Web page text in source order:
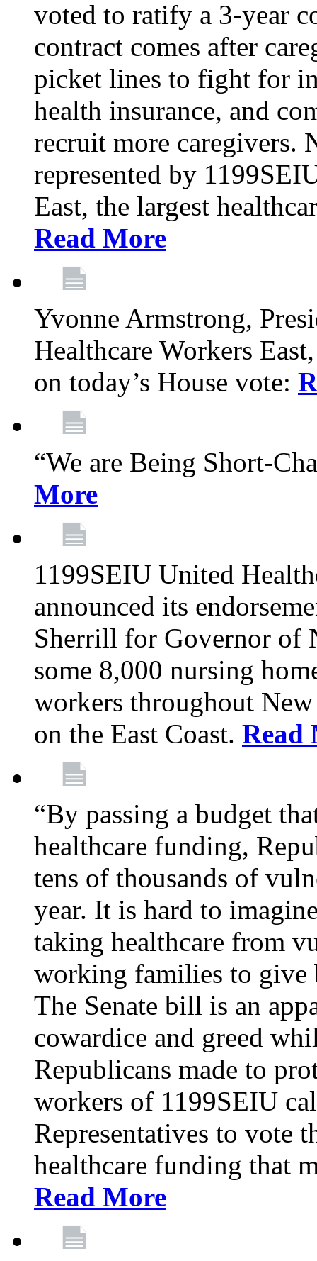
voted to ratify a 3-year
contract comes after
picket lines to fight for
health insurance, and
recruit more caregivers.
represented by
East, the largest
Read More
Yvonne Armstrong,
Healthcare Workers
on today’s House vote:
“We are Being Short-
More
1199SEIU United
announced its
Sherrill for Governor of
some 8,000 nursing
workers throughout
on the East Coast. Read
“By passing a budget
healthcare funding,
tens of thousands of
year. It is hard to
taking healthcare from
working families to give
The Senate bill is an
cowardice and greed
Republicans made to
workers of 1199SEIU
Representatives to vote
healthcare funding that
Read More